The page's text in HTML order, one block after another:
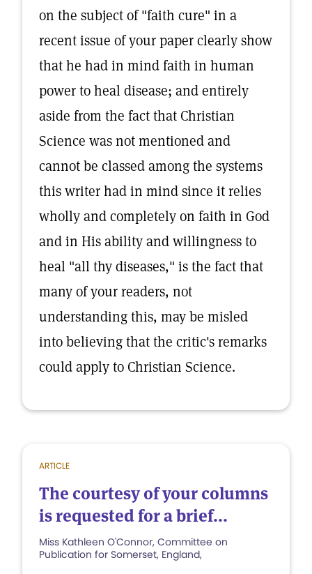
on the subject of "faith cure" in a
recent issue of your paper clearly show
that he had in mind faith in human
power to heal disease; and entirely
aside from the fact that Christian
Science was not mentioned and
cannot be classed among the systems
this writer had in mind since it relies
wholly and completely on faith in God
and in His ability and willingness to
heal "all thy diseases," is the fact that
many of your readers, not
understanding this, may be misled
into believing that the critic's remarks
could apply to Christian Science.
ARTICLE
The courtesy of your columns
is requested for a brief...
Miss Kathleen O'Connor, Committee on
Publication for Somerset, England,